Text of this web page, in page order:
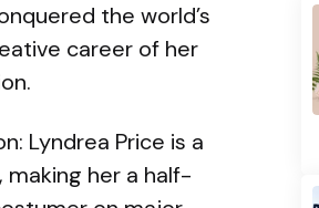
the world’s
career of her
Lyndrea Price is a
her a half-